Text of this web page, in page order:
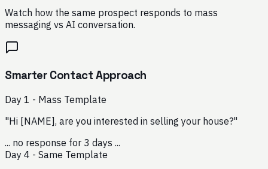
Watch how the same prospect responds to mass
messaging vs AI conversation.
Smarter Contact Approach
Day 1 - Mass Template
"Hi [NAME], are you interested in selling your house?"
... no response for 3 days ...
Day 4 - Same Template